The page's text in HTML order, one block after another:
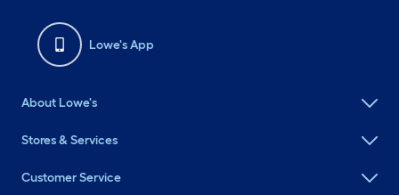
Lowe's App
About Lowe's
Stores & Services
Customer Service